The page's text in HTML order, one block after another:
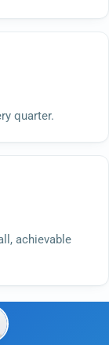
quarter.
achievable